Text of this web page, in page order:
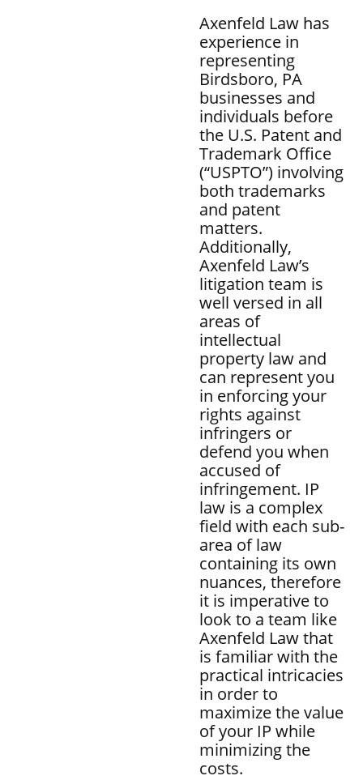
Axenfeld Law has
experience in
representing
Birdsboro, PA
businesses and
individuals before
the U.S. Patent and
Trademark Office
(“USPTO”) involving
both trademarks
and patent
matters.
Additionally,
Axenfeld Law’s
litigation team is
well versed in all
areas of
intellectual
property law and
can represent you
in enforcing your
rights against
infringers or
defend you when
accused of
infringement. IP
law is a complex
field with each sub-
area of law
containing its own
nuances, therefore
it is imperative to
look to a team like
Axenfeld Law that
is familiar with the
practical intricacies
in order to
maximize the value
of your IP while
minimizing the
costs.